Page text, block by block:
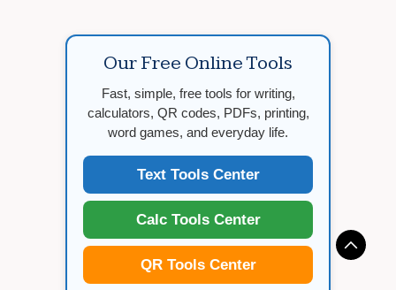
Our Free Online Tools
Fast, simple, free tools for writing,
calculators, QR codes, PDFs, printing,
word games, and everyday life.
Text Tools Center
Calc Tools Center
QR Tools Center